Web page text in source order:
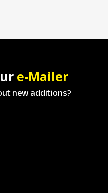
e-Mailer
new additions?